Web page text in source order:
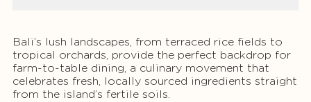
Bali’s lush landscapes, from terraced rice fields to
tropical orchards, provide the perfect backdrop for
farm-to-table dining, a culinary movement that
celebrates fresh, locally sourced ingredients straight
from the island’s fertile soils.